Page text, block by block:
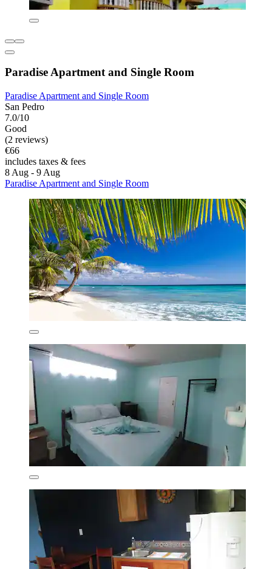
Paradise Apartment and Single Room
Paradise Apartment and Single Room
San Pedro
7.0/10
Good
(2 reviews)
€66
includes taxes & fees
8 Aug - 9 Aug
Paradise Apartment and Single Room